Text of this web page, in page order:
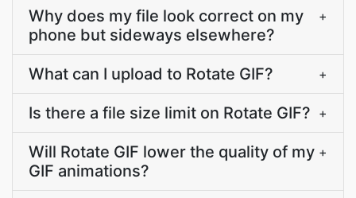
Why does my file look correct on my
phone but sideways elsewhere?
+
What can I upload to Rotate GIF? +
Is there a file size limit on Rotate GIF? +
Will Rotate GIF lower the quality of my
GIF animations?
+